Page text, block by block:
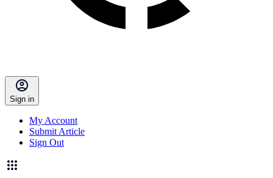
Sign in
My Account
Submit Article
Sign Out